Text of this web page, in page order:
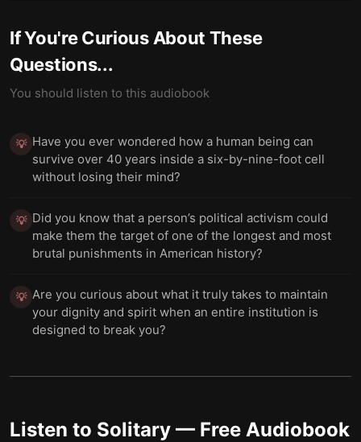
If You're Curious About These
Questions...
You should listen to this audiobook
💡 Have you ever wondered how a human being can
survive over 40 years inside a six-by-nine-foot cell
without losing their mind?
💡 Did you know that a person’s political activism could
make them the target of one of the longest and most
brutal punishments in American history?
💡 Are you curious about what it truly takes to maintain
your dignity and spirit when an entire institution is
designed to break you?
Listen to Solitary — Free Audiobook